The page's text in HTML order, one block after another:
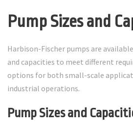
Pump Sizes and
Harbison-Fischer pumps are
and capacities to meet different
options for both small-scale
industrial operations.
Pump Sizes and